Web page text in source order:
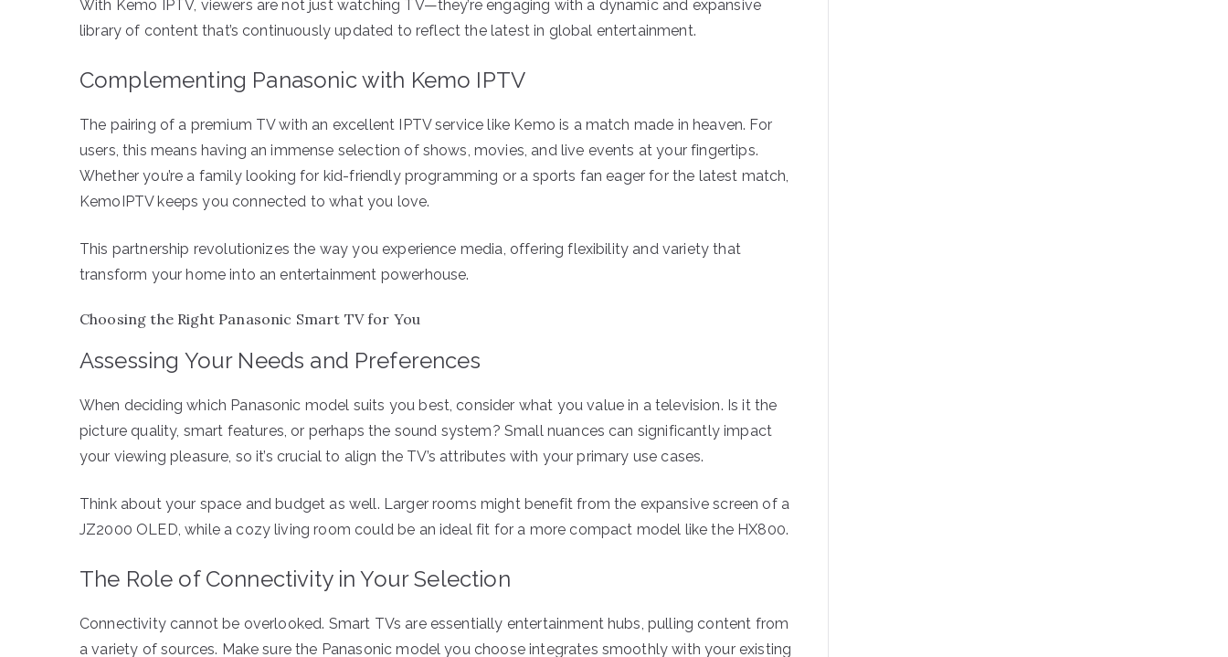
With Kemo IPTV, viewers are not just watching TV—they’re engaging with a dynamic and expansive
library of content that’s continuously updated to reflect the latest in global entertainment.
Complementing Panasonic with Kemo IPTV
The pairing of a premium TV with an excellent IPTV service like Kemo is a match made in heaven. For
users, this means having an immense selection of shows, movies, and live events at your fingertips.
Whether you’re a family looking for kid-friendly programming or a sports fan eager for the latest match,
KemoIPTV keeps you connected to what you love.
This partnership revolutionizes the way you experience media, offering flexibility and variety that
transform your home into an entertainment powerhouse.
Choosing the Right Panasonic Smart TV for You
Assessing Your Needs and Preferences
When deciding which Panasonic model suits you best, consider what you value in a television. Is it the
picture quality, smart features, or perhaps the sound system? Small nuances can significantly impact
your viewing pleasure, so it’s crucial to align the TV’s attributes with your primary use cases.
Think about your space and budget as well. Larger rooms might benefit from the expansive screen of a
JZ2000 OLED, while a cozy living room could be an ideal fit for a more compact model like the HX800.
The Role of Connectivity in Your Selection
Connectivity cannot be overlooked. Smart TVs are essentially entertainment hubs, pulling content from
a variety of sources. Make sure the Panasonic model you choose integrates smoothly with your existing